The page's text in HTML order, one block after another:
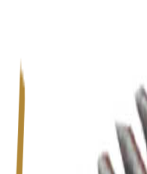
for a faster, smoother experience